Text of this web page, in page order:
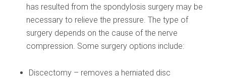
has resulted from the spondylosis surgery may be
necessary to relieve the pressure. The type of
surgery depends on the cause of the nerve
compression. Some surgery options include:
Discectomy – removes a herniated disc